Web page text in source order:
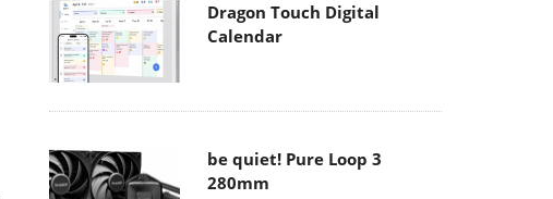
Dragon Touch Digital
Calendar
be quiet! Pure Loop 3
280mm